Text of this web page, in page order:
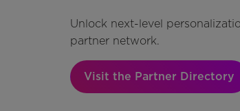
Unlock next-level
partner network.
Visit the Partner Directory